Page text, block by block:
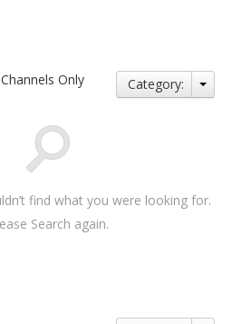
Only Category:
find what you were looking for.
Search again.